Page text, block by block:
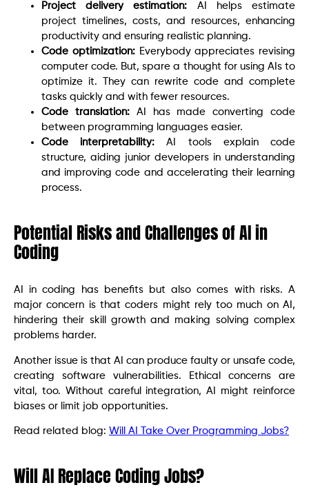
Project delivery estimation: AI helps estimate
project timelines, costs, and resources, enhancing
productivity and ensuring realistic planning.
Code optimization:Everybody appreciates revising
computer code. But, spare a thought for using AIs to
optimize it. They can rewrite code and complete
tasks quickly and with fewer resources.
Code translation:AI has made converting code
between programming languages easier.
Code interpretability: AI tools explain code
structure, aiding junior developers in understanding
and improving code and accelerating their learning
process.
Potential Risks and Challenges of AI in
Coding
AI in coding has benefits but also comes with risks. A
major concern is that coders might rely too much on AI,
hindering their skill growth and making solving complex
problems harder.
Another issue is that AI can produce faulty or unsafe code,
creating software vulnerabilities. Ethical concerns are
vital, too. Without careful integration, AI might reinforce
biases or limit job opportunities.
Read related blog: Will AI Take Over Programming Jobs?
Will AI Replace Coding Jobs?